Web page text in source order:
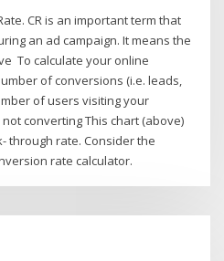
CR is an important term that
an ad campaign. It means the
To calculate your online
of conversions (i.e. leads,
of users visiting your
converting This chart (above)
through rate. Consider the
rate calculator.